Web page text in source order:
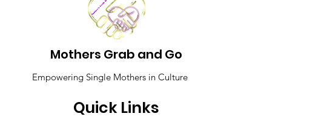
Mothers Grab and Go
Empowering Single Mothers in Culture
Quick Links